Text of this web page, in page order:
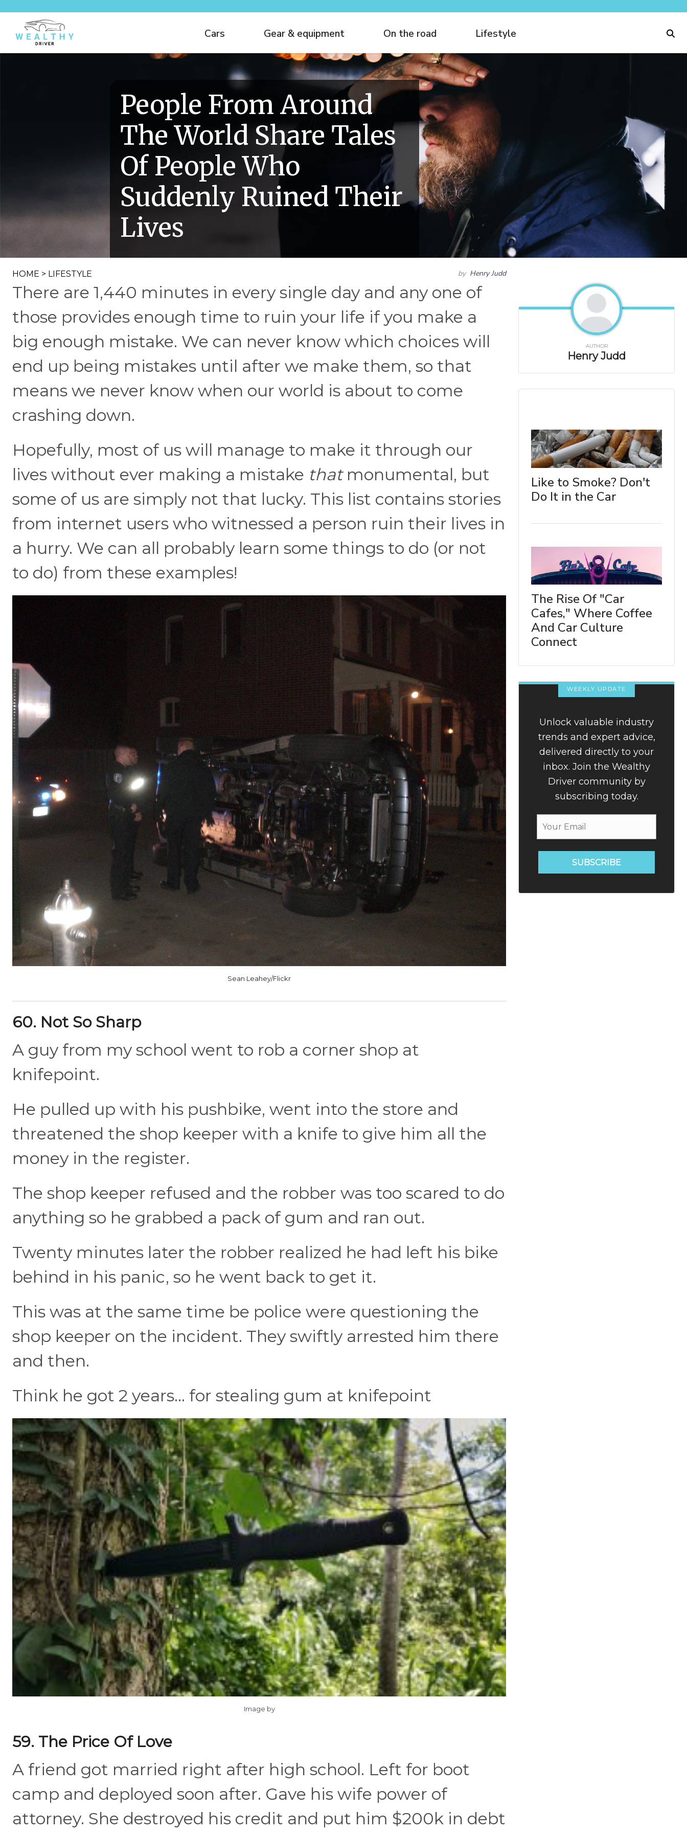
Cars Gear & equipment On the road Lifestyle
People From Around
The World Share Tales
Of People Who
Suddenly Ruined Their
Lives
HOME > LIFESTYLE by Henry Judd
There are 1,440 minutes in every single day and any one of
those provides enough time to ruin your life if you make a
big enough mistake. We can never know which choices will
end up being mistakes until after we make them, so that
means we never know when our world is about to come
crashing down.
Hopefully, most of us will manage to make it through our
lives without ever making a mistake thatmonumental, but
some of us are simply not that lucky. This list contains stories
from internet users who witnessed a person ruin their lives in
a hurry. We can all probably learn some things to do (or not
to do) from these examples!
Sean Leahey/Flickr
60. Not So Sharp
A guy from my school went to rob a corner shop at
knifepoint.
He pulled up with his pushbike, went into the store and
threatened the shop keeper with a knife to give him all the
money in the register.
The shop keeper refused and the robber was too scared to do
anything so he grabbed a pack of gum and ran out.
Twenty minutes later the robber realized he had left his bike
behind in his panic, so he went back to get it.
This was at the same time be police were questioning the
shop keeper on the incident. They swiftly arrested him there
and then.
Think he got 2 years... for stealing gum at knifepoint
Image by
59. The Price Of Love
A friend got married right after high school. Left for boot
camp and deployed soon after. Gave his wife power of
attorney. She destroyed his credit and put him $200k in debt
AUTHOR
Henry Judd
Like to Smoke? Don't
Do It in the Car
The Rise Of "Car
Cafes," Where Coffee
And Car Culture
Connect
WEEKLY UPDATE
Unlock valuable industry
trends and expert advice,
delivered directly to your
inbox. Join the Wealthy
Driver community by
subscribing today.
SUBSCRIBE